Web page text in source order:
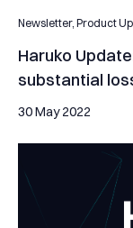
Newsletter, Product
Haruko
substantial
30 May 2022